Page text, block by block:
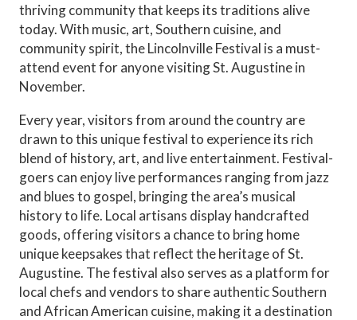
thriving community that keeps its traditions alive
today. With music, art, Southern cuisine, and
community spirit, the Lincolnville Festival is a must-
attend event for anyone visiting St. Augustine in
November.
Every year, visitors from around the country are
drawn to this unique festival to experience its rich
blend of history, art, and live entertainment. Festival-
goers can enjoy live performances ranging from jazz
and blues to gospel, bringing the area’s musical
history to life. Local artisans display handcrafted
goods, offering visitors a chance to bring home
unique keepsakes that reflect the heritage of St.
Augustine. The festival also serves as a platform for
local chefs and vendors to share authentic Southern
and African American cuisine, making it a destination